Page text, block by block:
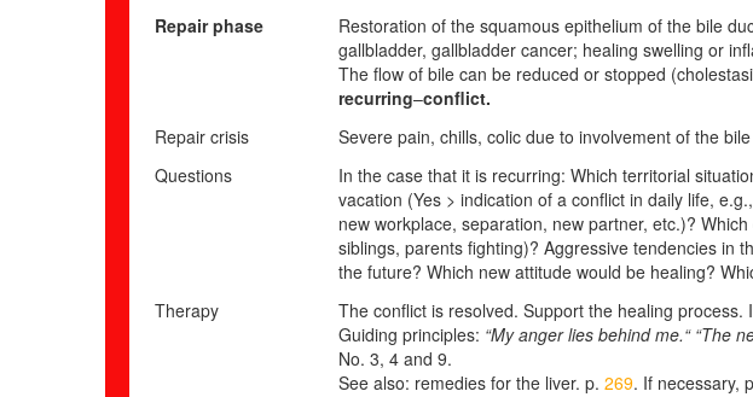
Repair phase
Restoration of the squamous epithelium of the bile
gallbladder, gallbladder cancer; healing swelling or
The flow of bile can be reduced or stopped
recurring–conflict.
Repair crisis
Severe pain, chills, colic due to involvement of the
Questions
In the case that it is recurring: Which territorial
vacation (Yes > indication of a conflict in daily life,
new workplace, separation, new partner, etc.)?
siblings, parents fighting)? Aggressive tendencies in
the future? Which new attitude would be healing?
Therapy
The conflict is resolved. Support the healing
Guiding principles: “My anger lies behind me.“ “The
No. 3, 4 and 9.
See also: remedies for the liver. p. 269. If necessary,